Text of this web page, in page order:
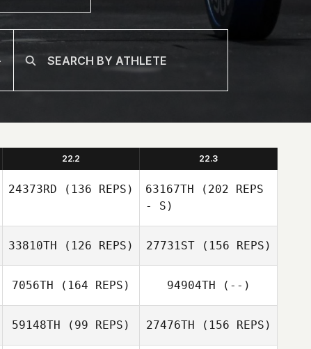
22.2 22.3
24373RD (136 REPS) 63167TH (202 REPS
- S)
33810TH (126 REPS) 27731ST(156 REPS)
7056TH (164 REPS) 94904TH (--)
59148TH (99 REPS) 27476TH (156 REPS)